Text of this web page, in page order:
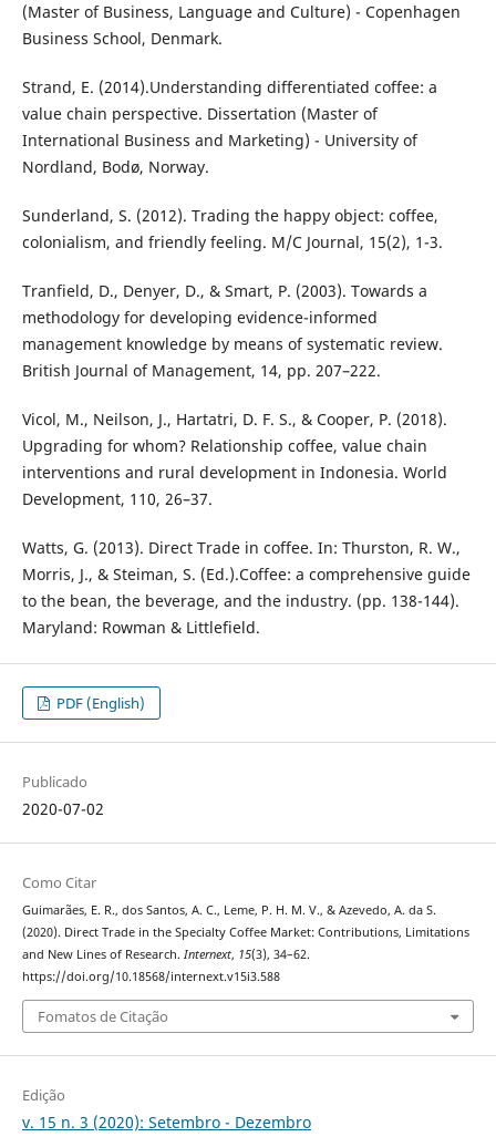
(Master of Business, Language and Culture) - Copenhagen
Business School, Denmark.
Strand, E. (2014).Understanding differentiated coffee: a
value chain perspective. Dissertation (Master of
International Business and Marketing) - University of
Nordland, Bodø, Norway.
Sunderland, S. (2012). Trading the happy object: coffee,
colonialism, and friendly feeling. M/C Journal, 15(2), 1-3.
Tranfield, D., Denyer, D., & Smart, P. (2003). Towards a
methodology for developing evidence-informed
management knowledge by means of systematic review.
British Journal of Management, 14, pp. 207–222.
Vicol, M., Neilson, J., Hartatri, D. F. S., & Cooper, P. (2018).
Upgrading for whom? Relationship coffee, value chain
interventions and rural development in Indonesia. World
Development, 110, 26–37.
Watts, G. (2013). Direct Trade in coffee. In: Thurston, R. W.,
Morris, J., & Steiman, S. (Ed.).Coffee: a comprehensive guide
to the bean, the beverage, and the industry. (pp. 138-144).
Maryland: Rowman & Littlefield.
PDF (English)
Publicado
2020-07-02
Como Citar
Guimarães, E. R., dos Santos, A. C., Leme, P. H. M. V., & Azevedo, A. da S.
(2020). Direct Trade in the Specialty Coffee Market: Contributions, Limitations
and New Lines of Research. Internext, 15(3), 34–62.
https://doi.org/10.18568/internext.v15i3.588
Fomatos de Citação
Edição
v. 15 n. 3 (2020): Setembro - Dezembro